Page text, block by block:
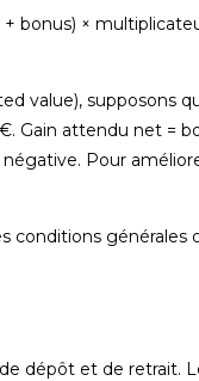
bonus) ×
value), supposons
Gain attendu net =
Pour
conditions générales
dépôt et de retrait.